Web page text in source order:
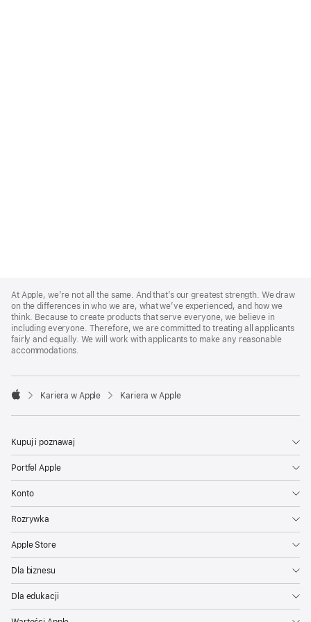
Footer
At Apple, we’re not all the same. And that’s our greatest strength. We draw
on the differences in who we are, what we’ve experienced, and how we
think. Because to create products that serve everyone, we believe in
including everyone. Therefore, we are committed to treating all applicants
fairly and equally. We will work with applicants to make any reasonable
accommodations.

Kariera w Apple Kariera w Apple
Kupuj i poznawaj
Portfel Apple
Konto
Rozrywka
Apple Store
Dla biznesu
Dla edukacji